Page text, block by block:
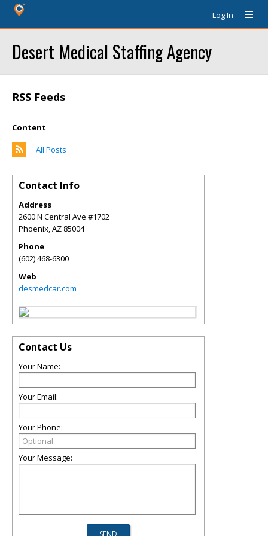
Log In
Desert Medical Staffing Agency
RSS Feeds
Content
All Posts
Contact Info
Address
2600 N Central Ave #1702
Phoenix,AZ 85004
Phone
(602) 468-6300
Web
desmedcar.com
Contact Us
Your Name:
Your Email:
Your Phone:
Your Message: